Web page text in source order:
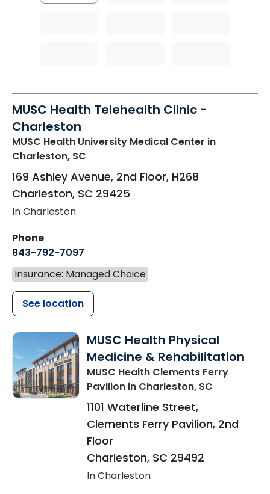
MUSC Health Telehealth Clinic -
Charleston
MUSC Health University Medical Center in
Charleston, SC
169 Ashley Avenue, 2nd Floor, H268
Charleston, SC 29425
In Charleston
Phone
843-792-7097
Insurance: Managed Choice
See location
MUSC Health Physical
Medicine & Rehabilitation
MUSC Health Clements Ferry
Pavilion in Charleston, SC
1101 Waterline Street,
Clements Ferry Pavilion, 2nd
Floor
Charleston, SC 29492
In Charleston